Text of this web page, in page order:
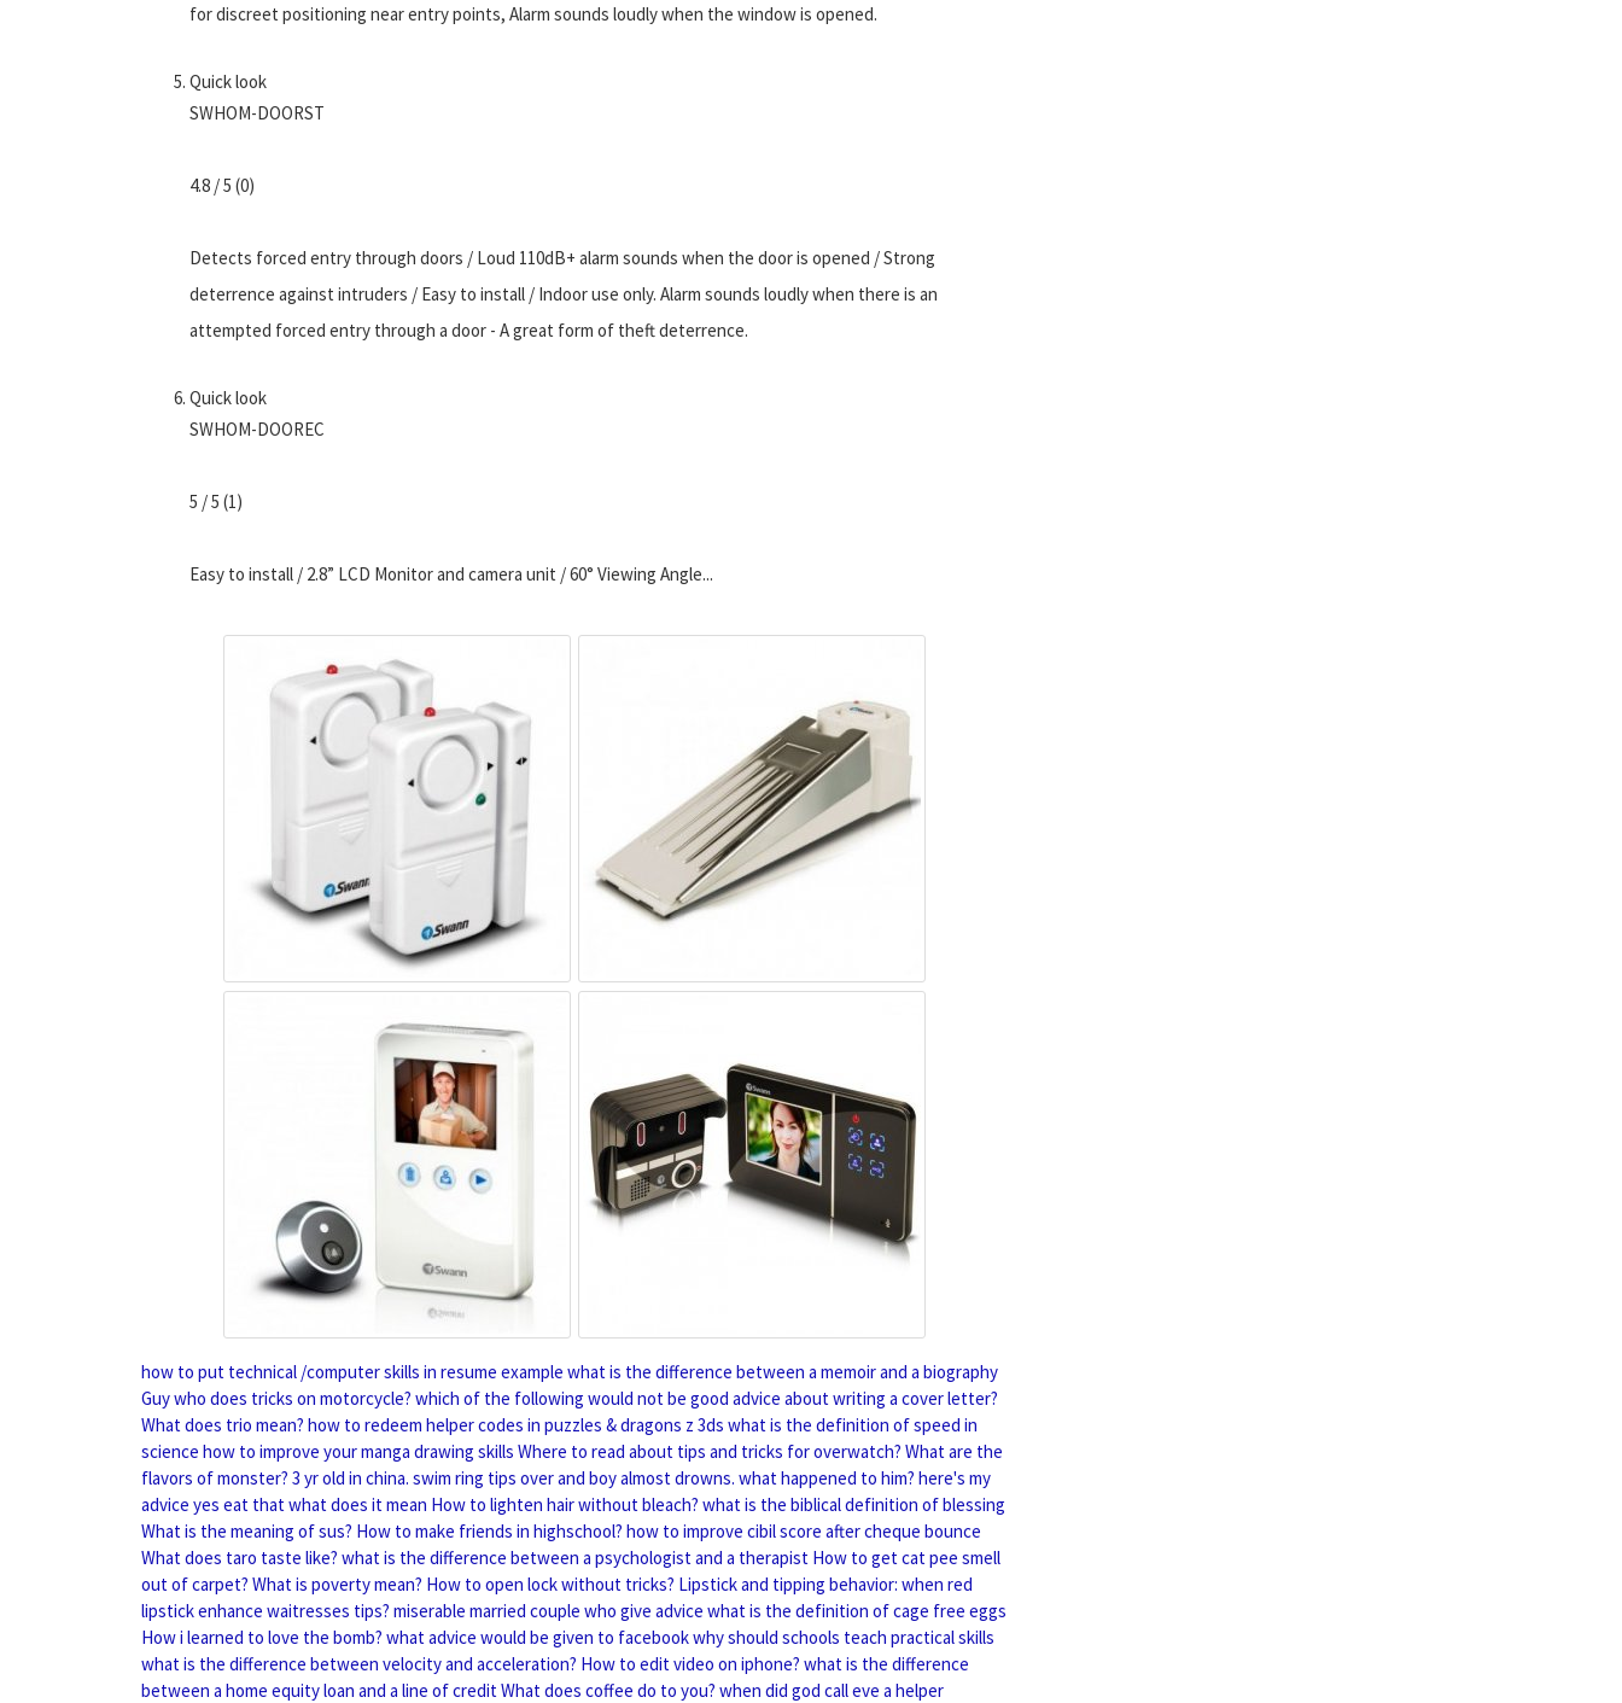
for discreet positioning near entry points, Alarm sounds loudly when the window is opened.
Quick look
SWHOM-DOORST
4.8 / 5 (0)
Detects forced entry through doors / Loud 110dB+ alarm sounds when the door is opened / Strong
deterrence against intruders / Easy to install / Indoor use only. Alarm sounds loudly when there is an
attempted forced entry through a door - A great form of theft deterrence.
Quick look
SWHOM-DOOREC
5 / 5 (1)
Easy to install / 2.8” LCD Monitor and camera unit / 60° Viewing Angle...
how to put technical /computer skills in resume example what is the difference between a memoir and a biography
Guy who does tricks on motorcycle? which of the following would not be good advice about writing a cover letter?
What does trio mean? how to redeem helper codes in puzzles & dragons z 3ds what is the definition of speed in
science how to improve your manga drawing skills Where to read about tips and tricks for overwatch? What are the
flavors of monster? 3 yr old in china. swim ring tips over and boy almost drowns. what happened to him? here's my
advice yes eat that what does it mean How to lighten hair without bleach? what is the biblical definition of blessing
What is the meaning of sus? How to make friends in highschool? how to improve cibil score after cheque bounce
What does taro taste like? what is the difference between a psychologist and a therapist How to get cat pee smell
out of carpet? What is poverty mean? How to open lock without tricks? Lipstick and tipping behavior: when red
lipstick enhance waitresses tips? miserable married couple who give advice what is the definition of cage free eggs
How i learned to love the bomb? what advice would be given to facebookwhy should schools teach practical skills
what is the difference between velocity and acceleration? How to edit video on iphone? what is the difference
between a home equity loan and a line of credit What does coffee do to you? when did god call eve a helper